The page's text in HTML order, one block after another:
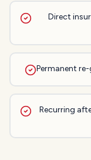
Direct
Permanent
Recurring